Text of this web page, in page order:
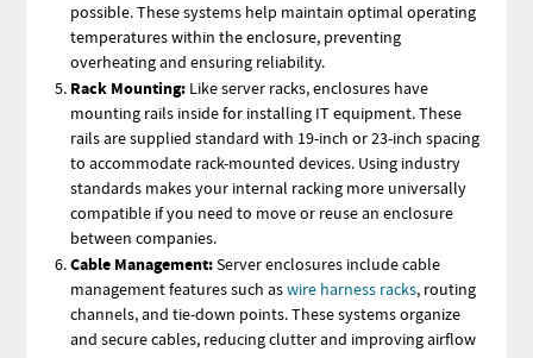
possible. These systems help maintain optimal operating
temperatures within the enclosure, preventing
overheating and ensuring reliability.
Rack Mounting: Like server racks, enclosures have
mounting rails inside for installing IT equipment. These
rails are supplied standard with 19-inch or 23-inch spacing
to accommodate rack-mounted devices. Using industry
standards makes your internal racking more universally
compatible if you need to move or reuse an enclosure
between companies.
Cable Management:Server enclosures include cable
management features such aswire harness racks, routing
channels, and tie-down points. These systems organize
and secure cables, reducing clutter and improving airflow